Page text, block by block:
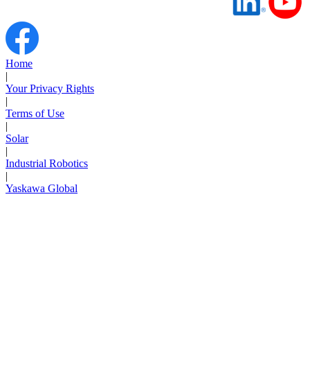
Home
|
Your Privacy Rights
|
Terms of Use
|
Solar
|
Industrial Robotics
|
Yaskawa Global